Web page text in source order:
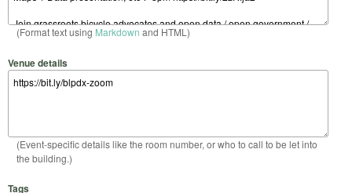
(Format text using Markdown and HTML)
Venue details
(Event-specific details like the room number, or who to call to be let into
the building.)
Tags